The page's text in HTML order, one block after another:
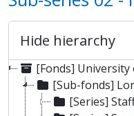
Hide hierarchy
[Fonds] University of
[Sub-fonds] London
[Series]